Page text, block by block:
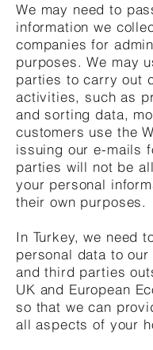
We may need to
information we
companies for
purposes. We may
parties to carry out
activities, such as
and sorting data,
customers use the
issuing our e-mails
parties will not be
your personal
their own purposes.
In Turkey, we need
personal data to
and third parties
UK and European
so that we can
all aspects of your